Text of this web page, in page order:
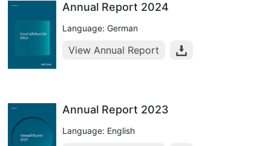
Annual Report 2024
Language: German
View Annual Report
Annual Report 2023
Language: English